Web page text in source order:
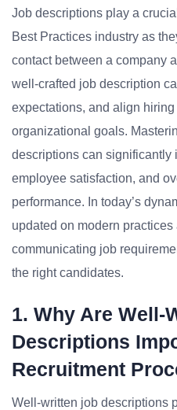
Job descriptions play a
Best Practices industry as
contact between a company
well-crafted job description
expectations, and align
organizational goals.
descriptions can significantly
employee satisfaction, and
performance. In today’s
updated on modern
communicating job
the right candidates.
1. Why Are Well-
Descriptions
Recruitment
Well-written job descriptions